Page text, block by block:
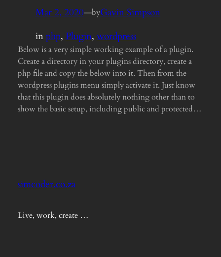
Mar 2, 2020—byGavin Simpson
inphp, Plugin, wordpress
Below is a very simple working example of a plugin.
Create a directory in your plugins directory, create a
php file and copy the below into it. Then from the
wordpress plugins menu simply activate it. Just know
that this plugin does absolutely nothing other than to
show the basic setup, including public and protected…
simcoder.co.za
Live, work, create …